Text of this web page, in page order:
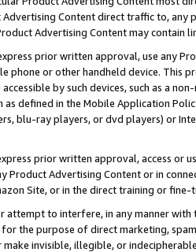
Content direct traffic to,
Advertising Content may contain
prior written approval, use any
phone or other handheld device. This
by such devices, such as a
defined in the Mobile Application
blu-ray players, or dvd players) or
prior written approval, access or
Product Advertising Content or in
Site, or in the direct training or
attempt to interfere, in any manner
the purpose of direct marketing,
make invisible, illegible, or